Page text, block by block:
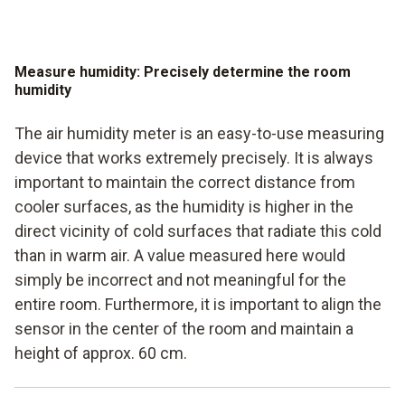
Measure humidity: Precisely determine the room
humidity
The air humidity meter is an easy-to-use measuring
device that works extremely precisely. It is always
important to maintain the correct distance from
cooler surfaces, as the humidity is higher in the
direct vicinity of cold surfaces that radiate this cold
than in warm air. A value measured here would
simply be incorrect and not meaningful for the
entire room. Furthermore, it is important to align the
sensor in the center of the room and maintain a
height of approx. 60 cm.